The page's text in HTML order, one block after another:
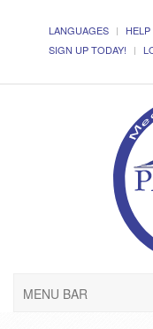
LANGUAGES HELP
SIGN UP TODAY!
MENU BAR